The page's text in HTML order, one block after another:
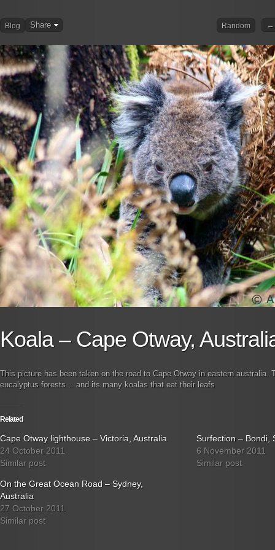
Blog Share Random ←
Koala – Cape Otway,
This picture has been taken on the road to Cape Otway in eastern australia.
eucalyptus forests… and its many koalas that eat their leafs
Related
Cape Otway lighthouse – Victoria, Australia
24 October 2011
Similar post
Surfection – Bondi,
6 November 2011
Similar post
On the Great Ocean Road – Sydney,
Australia
27 October 2011
Similar post